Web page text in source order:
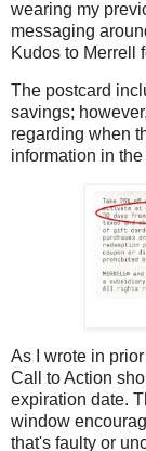
wearing my
messaging
Kudos to Merrell
The postcard
savings;
regarding when
information in
As I wrote in
Call to Action
expiration date.
window
that's faulty or